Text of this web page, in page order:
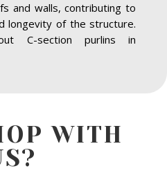
and walls, contributing to
longevity of the structure.
C-section purlins in
WITH